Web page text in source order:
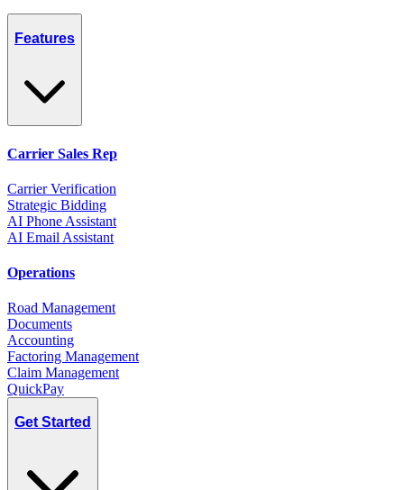
Features
Carrier Sales Rep
Carrier Verification
Strategic Bidding
AI Phone Assistant
AI Email Assistant
Operations
Road Management
Documents
Accounting
Factoring Management
Claim Management
QuickPay
Get Started